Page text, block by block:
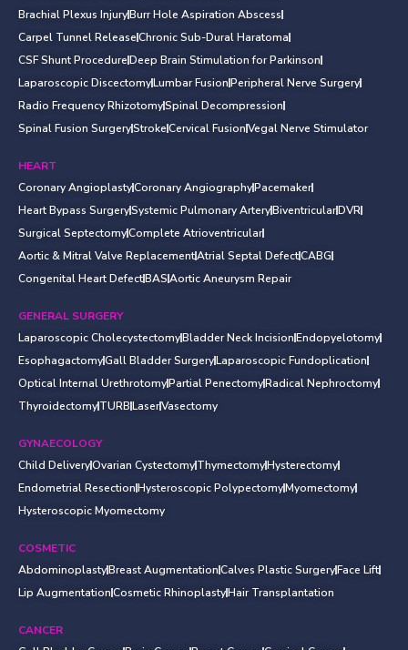
Brachial Plexus InjuryBurr Hole Aspiration Abscess
Carpel Tunnel ReleaseChronic Sub-Dural Haratoma
CSF Shunt ProcedureDeep Brain Stimulation for Parkinson
Laparoscopic DiscectomyLumbar FusionPeripheral Nerve Surgery
Radio Frequency RhizotomySpinal Decompression
Spinal Fusion SurgeryStrokeCervical FusionVegal Nerve Stimulator
HEART
Coronary AngioplastyCoronary AngiographyPacemaker
Heart Bypass SurgerySystemic Pulmonary ArteryBiventricularDVR
Surgical SeptectomyComplete Atrioventricular
Aortic & Mitral Valve ReplacementAtrial Septal DefectCABG
Congenital Heart DefectBASAortic Aneurysm Repair
GENERAL SURGERY
Laparoscopic CholecystectomyBladder Neck IncisionEndopyelotomy
EsophagactomyGall Bladder SurgeryLaparoscopic Fundoplication
Optical Internal UrethrotomyPartial PenectomyRadical Nephroctomy
ThyroidectomyTURBLaserVasectomy
GYNAECOLOGY
Child DeliveryOvarian CystectomyThymectomyHysterectomy
Endometrial ResectionHysteroscopic PolypectomyMyomectomy
Hysteroscopic Myomectomy
COSMETIC
AbdominoplastyBreast AugmentationCalves Plastic SurgeryFace Lift
Lip AugmentationCosmetic RhinoplastyHair Transplantation
CANCER